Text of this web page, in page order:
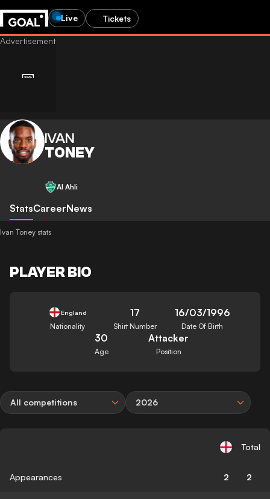
Live Tickets
IVAN
TONEY
Al Ahli
StatsCareerNews
Ivan Toney stats
PLAYER BIO
England
Nationality
17
Shirt Number
16/03/1996
Date Of Birth
30
Age
Attacker
Position
All competitions 2026
Total
Appearances 2 2